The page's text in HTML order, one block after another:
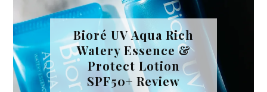
Bioré UV Aqua Rich
Watery Essence &
Protect Lotion
SPF50+ Review